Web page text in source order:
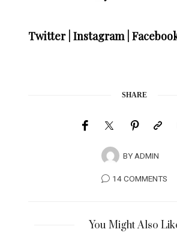
Twitter|Instagram|
SHARE
BYADMIN
14 COMMENTS
You Might Also